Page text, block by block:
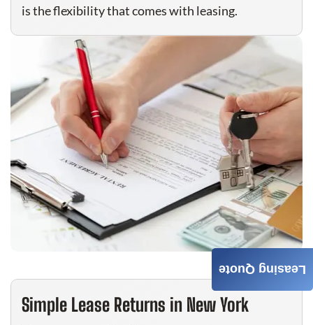
is the flexibility that comes with leasing.
Simple Lease Returns in New York
Leasing Quote